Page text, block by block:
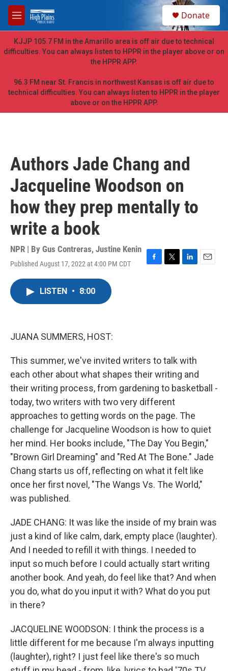
Skip to main content
M
e
n
u
h
Donate
KJJP 105.7 FM in the Amarillo area is off air due to technical
difficulties. You can always listen to HPPR in the player above or on
the HPPR APP.
96.3 FM near St. Francis in northwest Kansas is off air due to
technical difficulties. You can always listen to HPPR in the player
above or on the HPPR APP.
Authors Jade Chang and
Jacqueline Woodson on
how they prep mentally to
write a book
NPR | By Gus Contreras, Justine Kenin
Published August 17, 2022 at 4:00 PM CDT
F
T
L
E
LISTEN • 8:00
JUANA SUMMERS, HOST:
This summer, we've invited writers to talk with
each other about what shapes their writing and
their writing process, from gardening to basketball -
today, two writers with two very different
approaches to getting words on the page. The
challenge for Jacqueline Woodson is how to quiet
her mind. Her books include, "The Day You Begin,"
"Brown Girl Dreaming" and "Red At The Bone." Jade
Chang starts us off, reflecting on what it felt like
once her first novel, "The Wangs Vs. The World,"
was published.
JADE CHANG: It was like the inside of my brain was
just a kind of like calm, dark, empty place (laughter).
And I needed to refill it with things. I needed to
input so much before I could actually start writing
another book. And yeah, do feel like that? And when
you do, what do you input it with? What do you put
in there?
JACQUELINE WOODSON: I think the process is a
little different for me because I'm always inputting
(laughter), right? I just feel like there's so much